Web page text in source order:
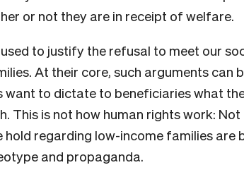
or not they are in receipt of welfare.
to justify the refusal to meet our
At their core, such arguments can
want to dictate to beneficiaries what
This is not how human rights work:
regarding low-income families are
and propaganda.